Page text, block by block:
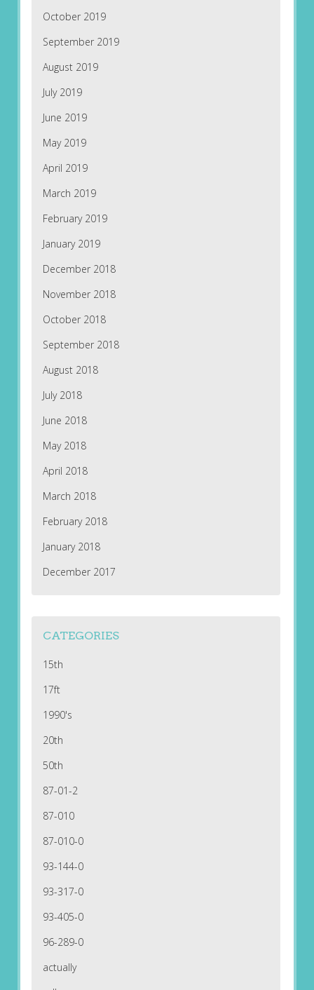
October 2019
September 2019
August 2019
July 2019
June 2019
May 2019
April 2019
March 2019
February 2019
January 2019
December 2018
November 2018
October 2018
September 2018
August 2018
July 2018
June 2018
May 2018
April 2018
March 2018
February 2018
January 2018
December 2017
CATEGORIES
15th
17ft
1990's
20th
50th
87-01-2
87-010
87-010-0
93-144-0
93-317-0
93-405-0
96-289-0
actually